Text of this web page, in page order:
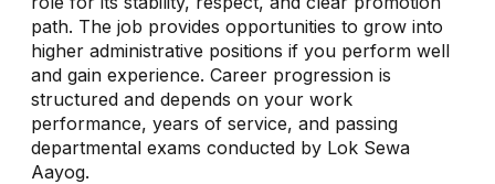
path. The job provides opportunities to grow into
higher administrative positions if you perform well
and gain experience. Career progression is
structured and depends on your work
performance, years of service, and passing
departmental exams conducted by Lok Sewa
Aayog.